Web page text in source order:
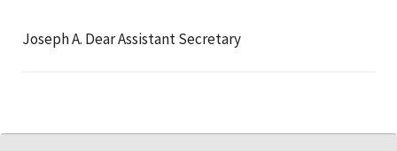
Joseph A. Dear Assistant Secretary